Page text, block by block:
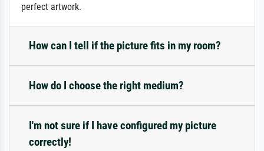
perfect artwork.
How can I tell if the picture fits in my room?
How do I choose the right medium?
I'm not sure if I have configured my picture
correctly!